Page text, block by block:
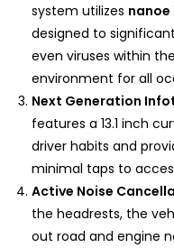
system utilizes nanoe
designed to
even viruses within
environment for all
Next Generation
features a 13.1 inch
driver habits and
minimal taps to
Active Noise
the headrests, the
out road and engine